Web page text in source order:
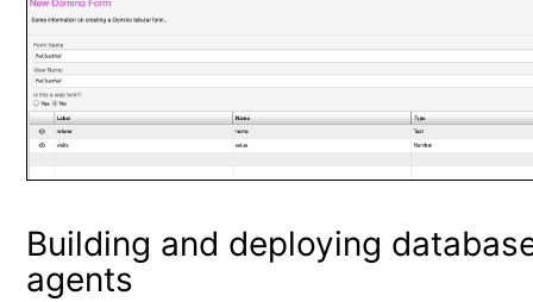
Building and deploying
agents